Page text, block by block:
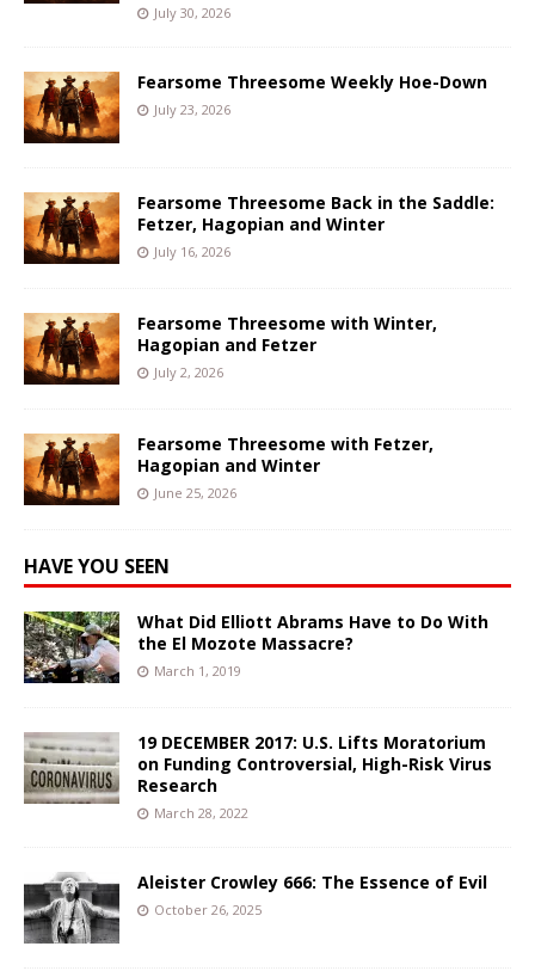
July 30, 2026
Fearsome Threesome Weekly Hoe-Down
July 23, 2026
Fearsome Threesome Back in the Saddle:
Fetzer, Hagopian and Winter
July 16, 2026
Fearsome Threesome with Winter,
Hagopian and Fetzer
July 2, 2026
Fearsome Threesome with Fetzer,
Hagopian and Winter
June 25, 2026
HAVE YOU SEEN
What Did Elliott Abrams Have to Do With
the El Mozote Massacre?
March 1, 2019
19 DECEMBER 2017: U.S. Lifts Moratorium
on Funding Controversial, High-Risk Virus
Research
March 28, 2022
Aleister Crowley 666: The Essence of Evil
October 26, 2025